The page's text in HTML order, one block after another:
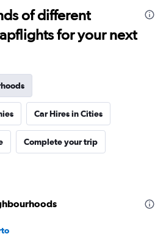
of different
for your next
Car Hires in Cities
Complete your trip